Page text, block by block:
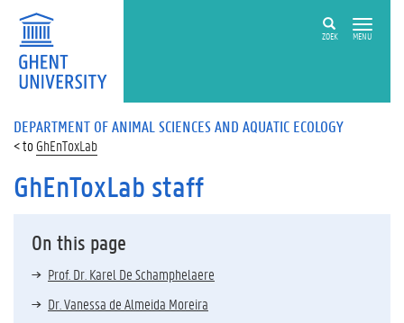
ZOEK MENU
DEPARTMENT OF ANIMAL SCIENCES AND AQUATIC ECOLOGY
GhEnToxLab
GhEnToxLab staff
On this page
Prof. Dr. Karel De Schamphelaere
Dr. Vanessa de Almeida Moreira